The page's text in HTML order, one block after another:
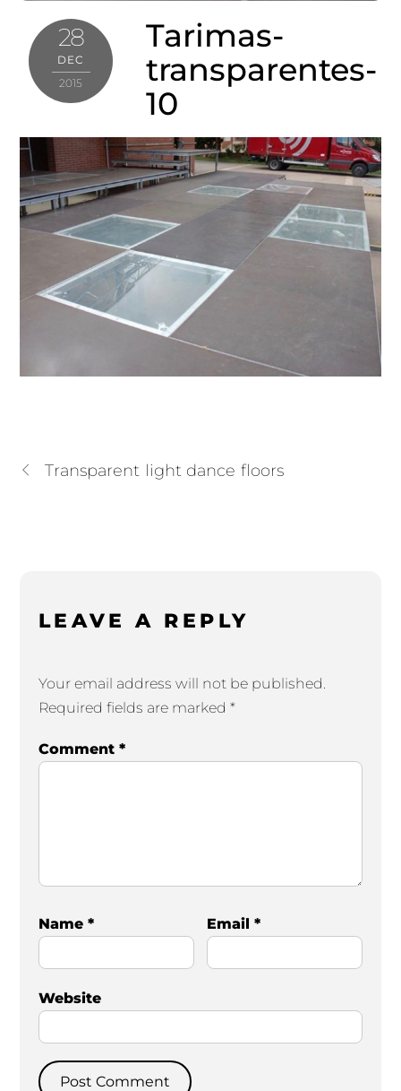
28
DEC
2015
Tarimas-
transparentes-
10
Transparent light dance floors
LEAVE A REPLY
Your email address will not be published.
Required fields are marked *
Comment *
Name * Email*
Website